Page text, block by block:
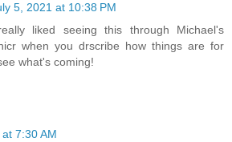
5, 2021 at 10:38 PM
liked seeing this through Michael's
when you drscribe how things are for
what's coming!
7:30 AM